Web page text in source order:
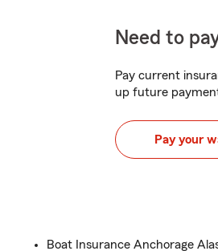
Need to
Pay current
up future
Pay your
Boat Insurance Anchorage